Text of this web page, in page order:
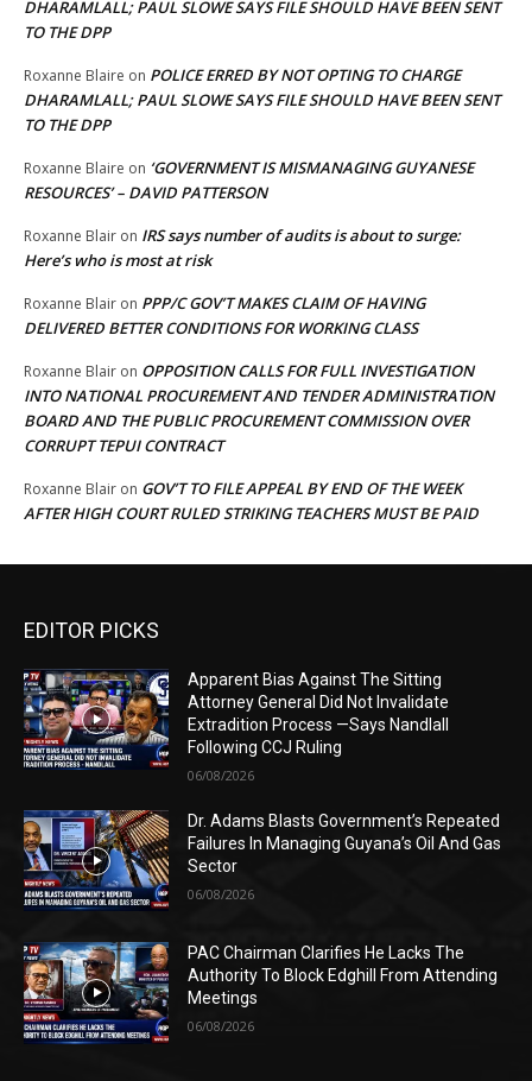
DHARAMLALL; PAUL SLOWE SAYS FILE SHOULD HAVE BEEN SENT
TO THE DPP
Roxanne Blaire on POLICE ERRED BY NOT OPTING TO CHARGE
DHARAMLALL; PAUL SLOWE SAYS FILE SHOULD HAVE BEEN SENT
TO THE DPP
Roxanne Blaire on ‘GOVERNMENT IS MISMANAGING GUYANESE
RESOURCES’ – DAVID PATTERSON
Roxanne Blair on IRS says number of audits is about to surge:
Here’s who is most at risk
Roxanne Blair on PPP/C GOV’T MAKES CLAIM OF HAVING
DELIVERED BETTER CONDITIONS FOR WORKING CLASS
Roxanne Blair on OPPOSITION CALLS FOR FULL INVESTIGATION
INTO NATIONAL PROCUREMENT AND TENDER ADMINISTRATION
BOARD AND THE PUBLIC PROCUREMENT COMMISSION OVER
CORRUPT TEPUI CONTRACT
Roxanne Blair on GOV’T TO FILE APPEAL BY END OF THE WEEK
AFTER HIGH COURT RULED STRIKING TEACHERS MUST BE PAID
EDITOR PICKS
Apparent Bias Against The Sitting
Attorney General Did Not Invalidate
Extradition Process —Says Nandlall
Following CCJ Ruling
06/08/2026
Dr. Adams Blasts Government’s Repeated
Failures In Managing Guyana’s Oil And Gas
Sector
06/08/2026
PAC Chairman Clarifies He Lacks The
Authority To Block Edghill From Attending
Meetings
06/08/2026